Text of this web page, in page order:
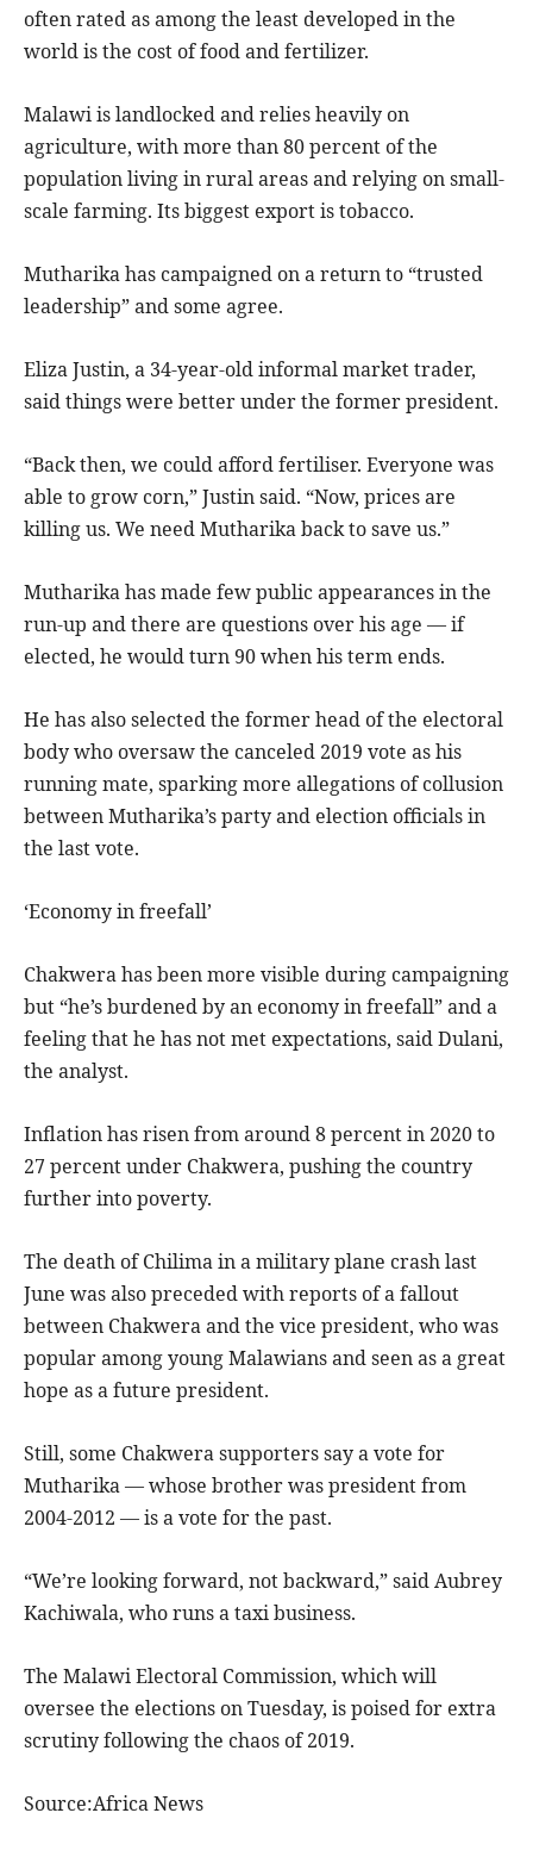
often rated as among the least developed in the
world is the cost of food and fertilizer.
Malawi is landlocked and relies heavily on
agriculture, with more than 80 percent of the
population living in rural areas and relying on small-
scale farming. Its biggest export is tobacco.
Mutharika has campaigned on a return to “trusted
leadership” and some agree.
Eliza Justin, a 34-year-old informal market trader,
said things were better under the former president.
“Back then, we could afford fertiliser. Everyone was
able to grow corn,” Justin said. “Now, prices are
killing us. We need Mutharika back to save us.”
Mutharika has made few public appearances in the
run-up and there are questions over his age — if
elected, he would turn 90 when his term ends.
He has also selected the former head of the electoral
body who oversaw the canceled 2019 vote as his
running mate, sparking more allegations of collusion
between Mutharika’s party and election officials in
the last vote.
‘Economy in freefall’
Chakwera has been more visible during campaigning
but “he’s burdened by an economy in freefall” and a
feeling that he has not met expectations, said Dulani,
the analyst.
Inflation has risen from around 8 percent in 2020 to
27 percent under Chakwera, pushing the country
further into poverty.
The death of Chilima in a military plane crash last
June was also preceded with reports of a fallout
between Chakwera and the vice president, who was
popular among young Malawians and seen as a great
hope as a future president.
Still, some Chakwera supporters say a vote for
Mutharika — whose brother was president from
2004-2012 — is a vote for the past.
“We’re looking forward, not backward,” said Aubrey
Kachiwala, who runs a taxi business.
The Malawi Electoral Commission, which will
oversee the elections on Tuesday, is poised for extra
scrutiny following the chaos of 2019.
Source:Africa News